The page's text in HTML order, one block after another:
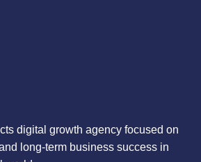
digital growth agency focused on
long-term business success in